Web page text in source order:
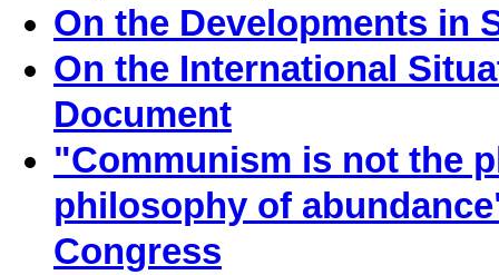
On the Developments in
On the International
Document
"Communism is not the
philosophy of
Congress